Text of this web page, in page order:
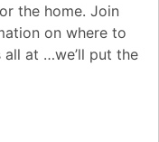
the home. Join
on where to
all at …we’ll put the